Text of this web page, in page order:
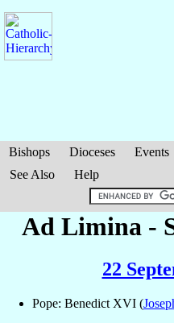
Bishops Dioceses Events
See Also
Help
Ad Limina -
22
Pope: Benedict XVI (